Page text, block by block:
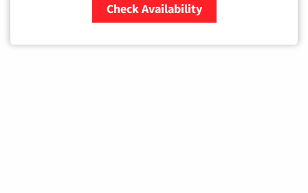
Check Availability